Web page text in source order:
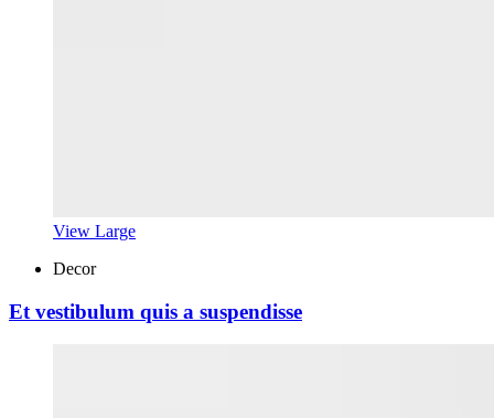
View Large
Decor
Et vestibulum quis a suspendisse